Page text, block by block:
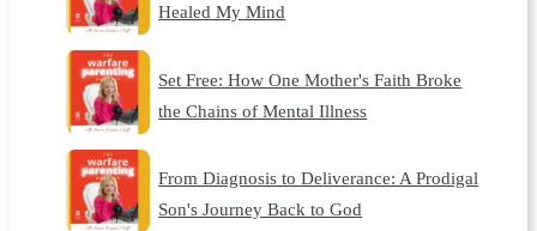
Healed My Mind
Set Free: How One Mother's Faith Broke
the Chains of Mental Illness
From Diagnosis to Deliverance: A Prodigal
Son's Journey Back to God